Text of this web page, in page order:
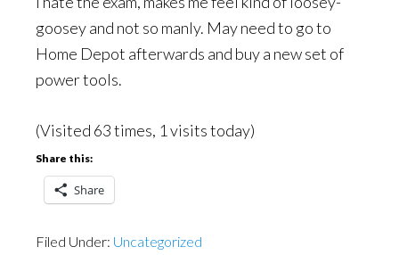
goosey and not so manly. May need to go to
Home Depot afterwards and buy a new set of
power tools.
(Visited 63 times, 1 visits today)
Share this:
Share
Filed Under: Uncategorized